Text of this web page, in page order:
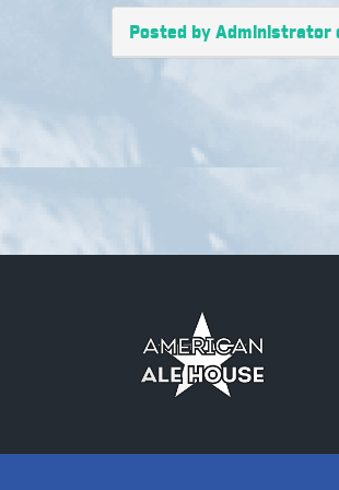
Posted by Administrator